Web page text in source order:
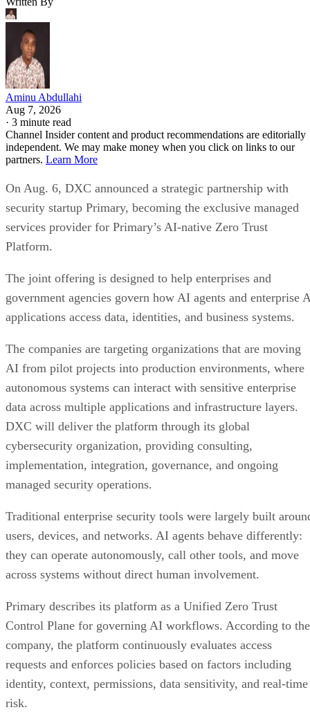
Aminu Abdullahi
Aug 7, 2026
· 3 minute read
Channel Insider content and product recommendations are editorially
independent. We may make money when you click on links to our
partners. Learn More
On Aug. 6, DXC announced a strategic partnership with
security startup Primary, becoming the exclusive managed
services provider for Primary’s AI-native Zero Trust
Platform.
The joint offering is designed to help enterprises and
government agencies govern how AI agents and enterprise
applications access data, identities, and business systems.
The companies are targeting organizations that are moving
AI from pilot projects into production environments, where
autonomous systems can interact with sensitive enterprise
data across multiple applications and infrastructure layers.
DXC will deliver the platform through its global
cybersecurity organization, providing consulting,
implementation, integration, governance, and ongoing
managed security operations.
Traditional enterprise security tools were largely built
users, devices, and networks. AI agents behave differently:
they can operate autonomously, call other tools, and move
across systems without direct human involvement.
Primary describes its platform as a Unified Zero Trust
Control Plane for governing AI workflows. According to the
company, the platform continuously evaluates access
requests and enforces policies based on factors including
identity, context, permissions, data sensitivity, and real-time
risk.